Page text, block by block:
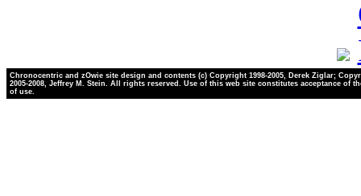
Chronocentric and zOwie site design and contents (c) Copyright 1998-2005, Derek Ziglar;
2005-2008, Jeffrey M. Stein. All rights reserved. Use of this web site constitutes acceptance of
of use.